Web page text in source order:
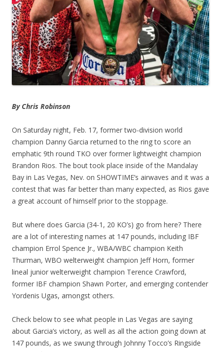
By Chris Robinson
On Saturday night, Feb. 17, former two-division world
champion Danny Garcia returned to the ring to score an
emphatic 9th round TKO over former lightweight champion
Brandon Rios. The bout took place inside of the Mandalay
Bay in Las Vegas, Nev. on SHOWTIME’s airwaves and it was a
contest that was far better than many expected, as Rios gave
a great account of himself prior to the stoppage.
But where does Garcia (34-1, 20 KO’s) go from here? There
are a lot of interesting names at 147 pounds, including IBF
champion Errol Spence Jr., WBA/WBC champion Keith
Thurman, WBO welterweight champion Jeff Horn, former
lineal junior welterweight champion Terence Crawford,
former IBF champion Shawn Porter, and emerging contender
Yordenis Ugas, amongst others.
Check below to see what people in Las Vegas are saying
about Garcia’s victory, as well as all the action going down at
147 pounds, as we swung through Johnny Tocco’s Ringside